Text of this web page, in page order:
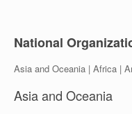
National
Asia and Oceania | Africa |
Asia and Oceania